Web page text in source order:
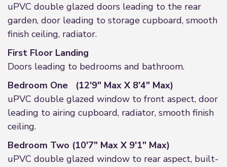
uPVC double glazed doors leading to the rear
garden, door leading to storage cupboard, smooth
finish ceiling, radiator.
First Floor Landing
Doors leading to bedrooms and bathroom.
Bedroom One (12'9" Max X 8'4" Max)
uPVC double glazed window to front aspect, door
leading to airing cupboard, radiator, smooth finish
ceiling.
Bedroom Two (10'7" Max X 9'1" Max)
uPVC double glazed window to rear aspect, built-